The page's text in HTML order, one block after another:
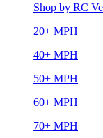
Shop by RC
20+ MPH
40+ MPH
50+ MPH
60+ MPH
70+ MPH